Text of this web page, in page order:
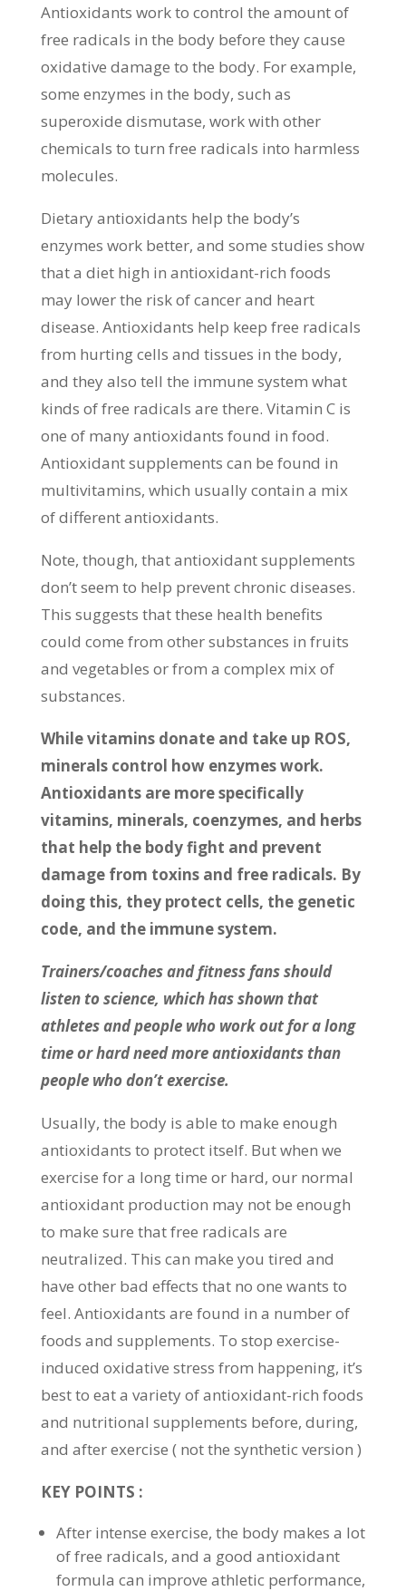
Antioxidants work to control the amount of
free radicals in the body before they cause
oxidative damage to the body. For example,
some enzymes in the body, such as
superoxide dismutase, work with other
chemicals to turn free radicals into harmless
molecules.
Dietary antioxidants help the body’s
enzymes work better, and some studies show
that a diet high in antioxidant-rich foods
may lower the risk of cancer and heart
disease. Antioxidants help keep free radicals
from hurting cells and tissues in the body,
and they also tell the immune system what
kinds of free radicals are there. Vitamin C is
one of many antioxidants found in food.
Antioxidant supplements can be found in
multivitamins, which usually contain a mix
of different antioxidants.
Note, though, that antioxidant supplements
don’t seem to help prevent chronic diseases.
This suggests that these health benefits
could come from other substances in fruits
and vegetables or from a complex mix of
substances.
While vitamins donate and take up ROS,
minerals control how enzymes work.
Antioxidants are more specifically
vitamins, minerals, coenzymes, and herbs
that help the body fight and prevent
damage from toxins and free radicals. By
doing this, they protect cells, the genetic
code, and the immune system.
Trainers/coaches and fitness fans should
listen to science, which has shown that
athletes and people who work out for a long
time or hard need more antioxidants than
people who don’t exercise.
Usually, the body is able to make enough
antioxidants to protect itself. But when we
exercise for a long time or hard, our normal
antioxidant production may not be enough
to make sure that free radicals are
neutralized. This can make you tired and
have other bad effects that no one wants to
feel. Antioxidants are found in a number of
foods and supplements. To stop exercise-
induced oxidative stress from happening, it’s
best to eat a variety of antioxidant-rich foods
and nutritional supplements before, during,
and after exercise ( not the synthetic version )
KEY POINTS :
After intense exercise, the body makes a lot
of free radicals, and a good antioxidant
formula can improve athletic performance,